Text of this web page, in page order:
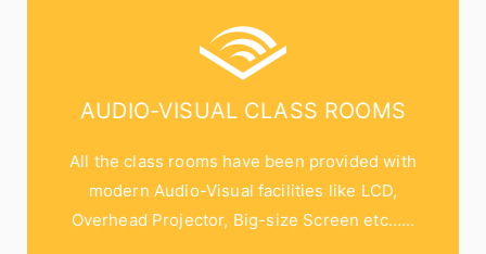
AUDIO-VISUAL CLASS ROOMS
All the class rooms have been provided with
modern Audio-Visual facilities like LCD,
Overhead Projector, Big-size Screen etc…...